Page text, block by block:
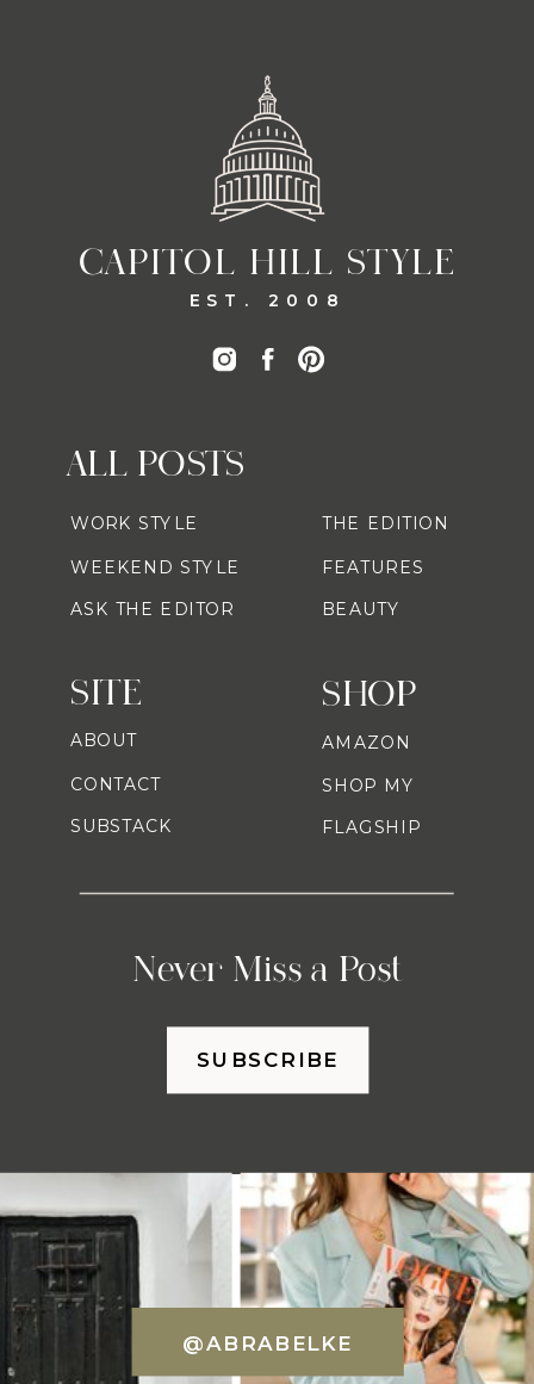
CAPITOL HILL STYLE
EST. 2008
SHOP
Never Miss a Post
ALL POSTS
AMAZON
SHOP MY
FLAGSHIP
WORK STYLE
WEEKEND STYLE
ASK THE EDITOR
THE EDITION
FEATURES
BEAUTY
SITE
ABOUT
CONTACT
SUBSTACK
SUBSCRIBE
@ABRABELKE